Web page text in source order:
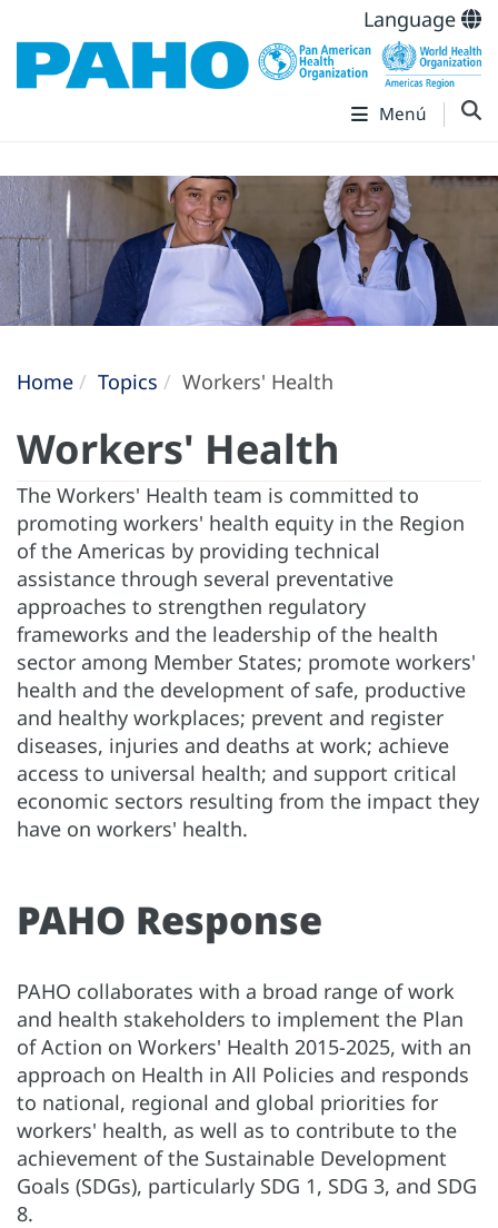
Language
Menú
Home Topics Workers' Health
Workers' Health
The Workers' Health team is committed to
promoting workers' health equity in the Region
of the Americas by providing technical
assistance through several preventative
approaches to strengthen regulatory
frameworks and the leadership of the health
sector among Member States; promote workers'
health and the development of safe, productive
and healthy workplaces; prevent and register
diseases, injuries and deaths at work; achieve
access to universal health; and support critical
economic sectors resulting from the impact they
have on workers' health.
PAHO Response
PAHO collaborates with a broad range of work
and health stakeholders to implement the Plan
of Action on Workers' Health 2015-2025, with an
approach on Health in All Policies and responds
to national, regional and global priorities for
workers' health, as well as to contribute to the
achievement of the Sustainable Development
Goals (SDGs), particularly SDG 1, SDG 3, and SDG
8.